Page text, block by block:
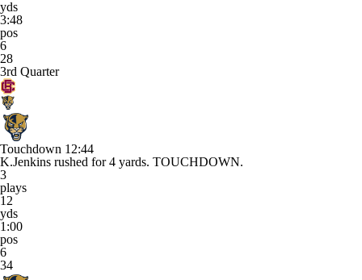
yds
3:48
pos
6
28
3rd Quarter
Touchdown 12:44
K.Jenkins rushed for 4 yards. TOUCHDOWN.
3
plays
12
yds
1:00
pos
6
34